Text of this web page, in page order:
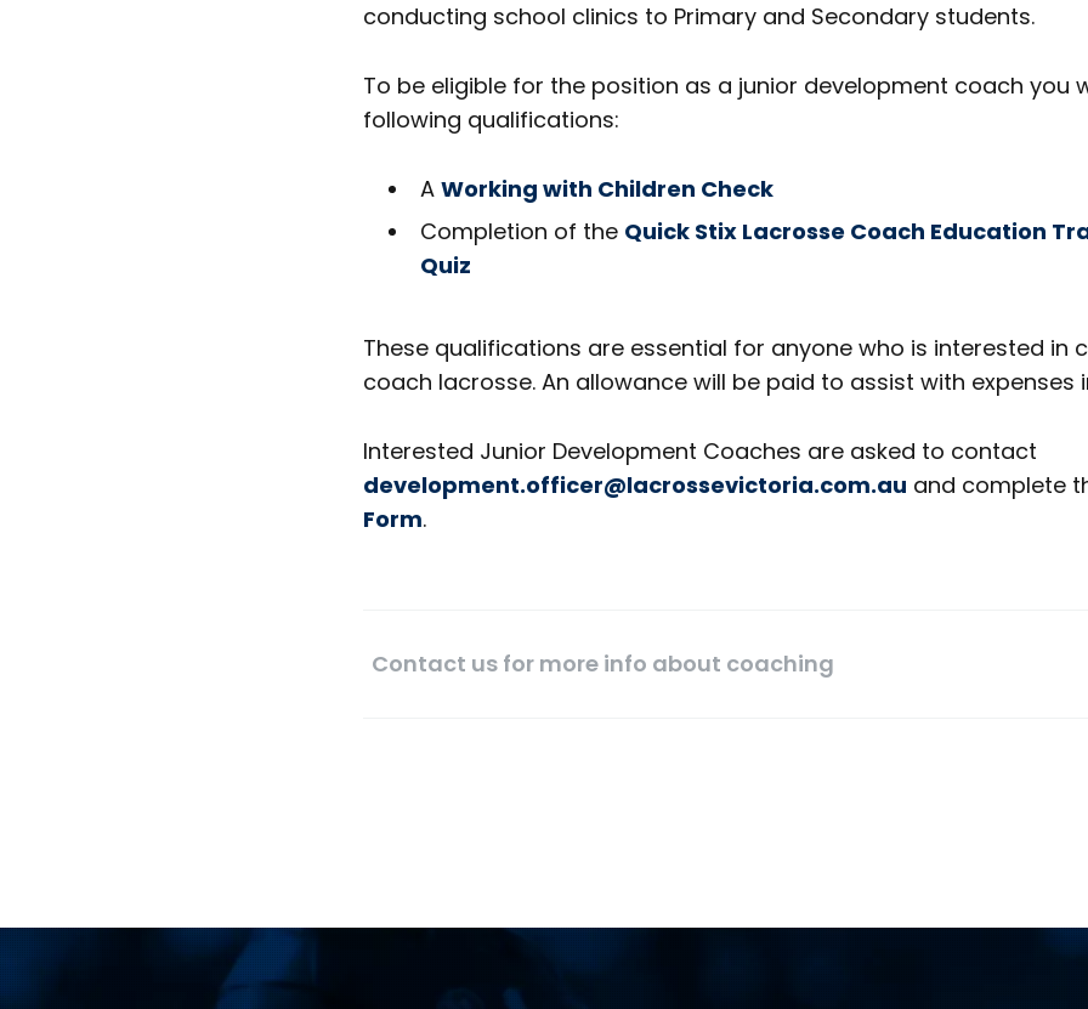
conducting school clinics to Primary and Secondary students.
To be eligible for the position as a junior development coach you
following qualifications:
A Working with Children Check
Completion of the Quick Stix Lacrosse Coach Education
Quiz
These qualifications are essential for anyone who is interested in
coach lacrosse. An allowance will be paid to assist with expenses
Interested Junior Development Coaches are asked to contact
development.officer@lacrossevictoria.com.au and complete
Form.
Contact us for more info about coaching